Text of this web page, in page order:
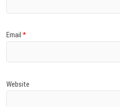
Email*
Website